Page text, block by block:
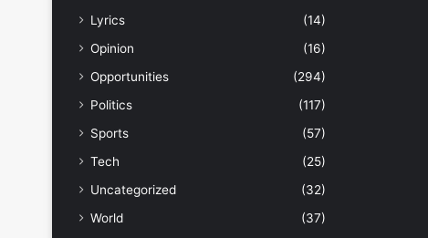
Lyrics
(14)
Opinion
(16)
Opportunities
(294)
Politics
(117)
Sports
(57)
Tech
(25)
Uncategorized
(32)
World
(37)